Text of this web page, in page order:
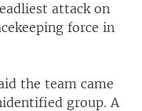
attack on
force in
the team came
group. A